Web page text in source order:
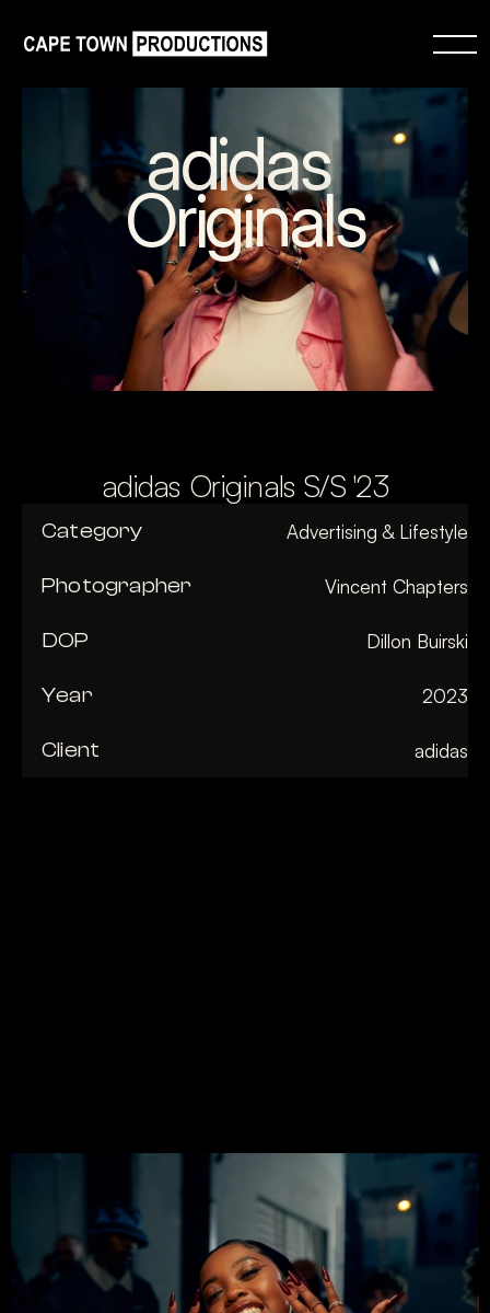
adidas
Originals
adidas Originals S/S '23
Category Advertising & Lifestyle
Photographer Vincent Chapters
DOP Dillon Buirski
Year 2023
Client adidas